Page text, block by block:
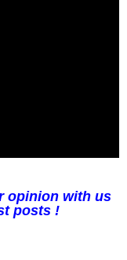
opinion with us
posts !